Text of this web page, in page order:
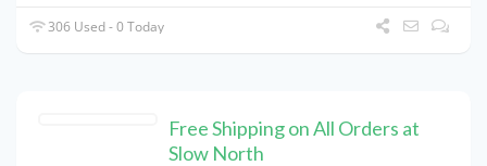
306 Used - 0 Today
Free Shipping on All Orders at
Slow North